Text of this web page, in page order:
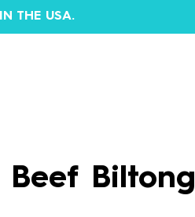
THE USA.
Biltong